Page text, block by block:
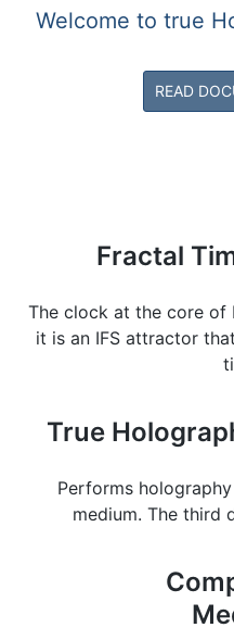
Welcome to true
READ
Fractal
The clock at the core of
it is an IFS attractor
True
Performs
medium. The third